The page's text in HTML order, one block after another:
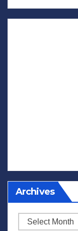
Archives
Archives